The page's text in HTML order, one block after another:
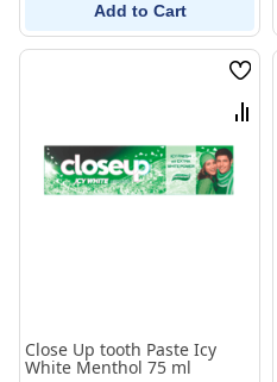
Add to Cart
Wish
List
Close Up tooth Paste Icy
White Menthol 75 ml